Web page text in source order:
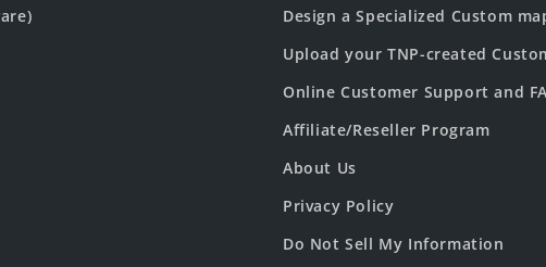
Design a Specialized Custom
Upload your TNP-created
Online Customer Support and
Affiliate/Reseller Program
About Us
Privacy Policy
Do Not Sell My Information